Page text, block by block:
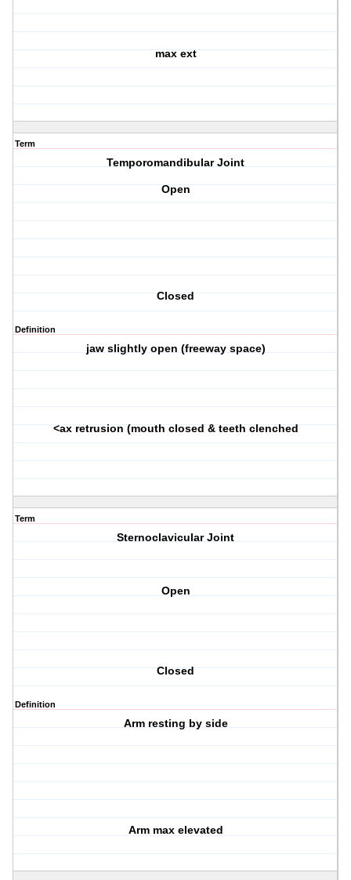
max ext
Term
Temporomandibular Joint
Open
Closed
Definition
jaw slightly open (freeway space)
<ax retrusion (mouth closed & teeth clenched
Term
Sternoclavicular Joint
Open
Closed
Definition
Arm resting by side
Arm max elevated